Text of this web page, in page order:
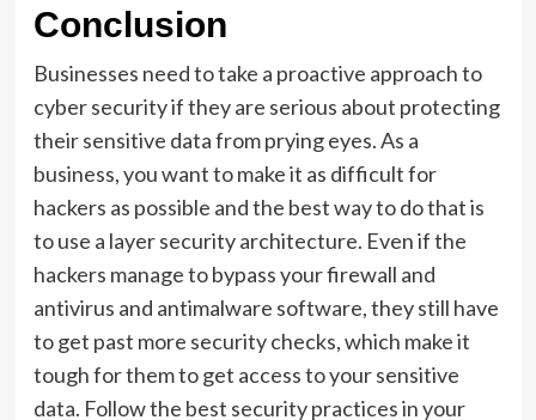
Conclusion
Businesses need to take a proactive approach to
cyber security if they are serious about protecting
their sensitive data from prying eyes. As a
business, you want to make it as difficult for
hackers as possible and the best way to do that is
to use a layer security architecture. Even if the
hackers manage to bypass your firewall and
antivirus and antimalware software, they still have
to get past more security checks, which make it
tough for them to get access to your sensitive
data. Follow the best security practices in your